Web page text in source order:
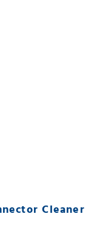
Cleaner